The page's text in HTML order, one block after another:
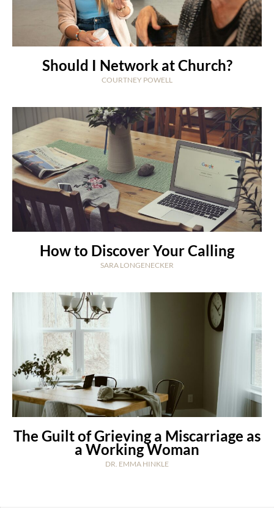
Should I Network at Church?
COURTNEY POWELL
How to Discover Your Calling
SARA LONGENECKER
The Guilt of Grieving a Miscarriage as
a Working Woman
DR. EMMA HINKLE